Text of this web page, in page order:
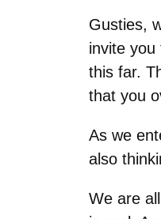
Gusties,
invite
this far.
that you
As we
also
We are